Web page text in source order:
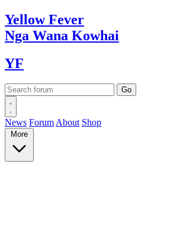
YellowFever
Nga Wana Kowhai
YF
News Forum About Shop
More